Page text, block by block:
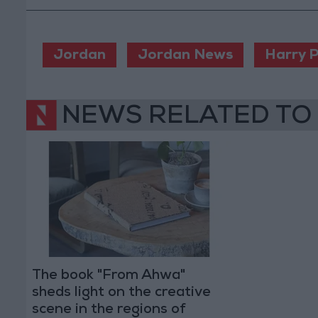
Jordan Jordan News Harry
NEWS RELATED TO
The book "From Ahwa"
sheds light on the creative
scene in the regions of